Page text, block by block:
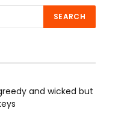
and wicked but